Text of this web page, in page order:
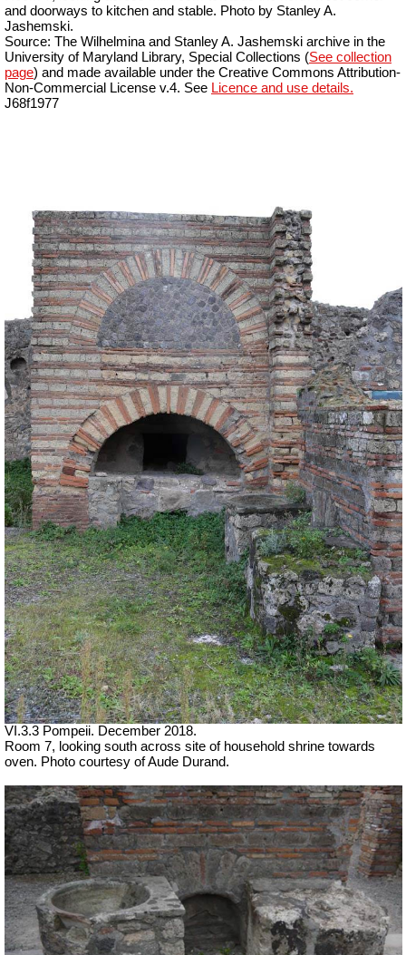
and doorways to kitchen and stable. Photo by Stanley A.
Jashemski.
Source: The Wilhelmina and Stanley A. Jashemski archive in the
University of Maryland Library, Special Collections (See collection
page) and made available under the Creative Commons Attribution-
Non-Commercial License v.4. See Licence and use details.
J68f1977
VI.3.3 Pompeii. December 2018.
Room 7, looking south across site of household shrine towards
oven. Photo courtesy of Aude Durand.